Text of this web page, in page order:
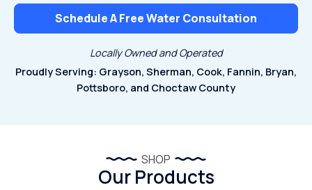
Schedule A Free Water Consultation
Locally Owned and Operated
Proudly Serving: Grayson, Sherman, Cook, Fannin, Bryan,
Pottsboro, and Choctaw County
SHOP
Our Products